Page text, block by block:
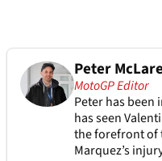
Peter
MotoGP Editor
Peter has been
has seen
the forefront of
Marquez’s